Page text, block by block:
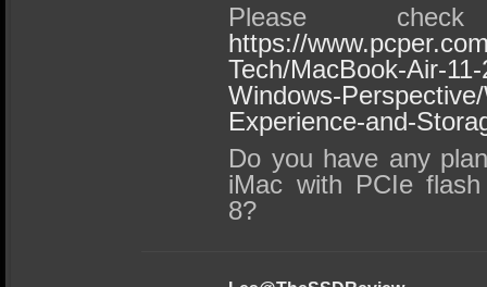
Please
https://
Tech/MacBook-Air-
Windows-
Experience-and-
Do you have any
iMac with PCIe
8?